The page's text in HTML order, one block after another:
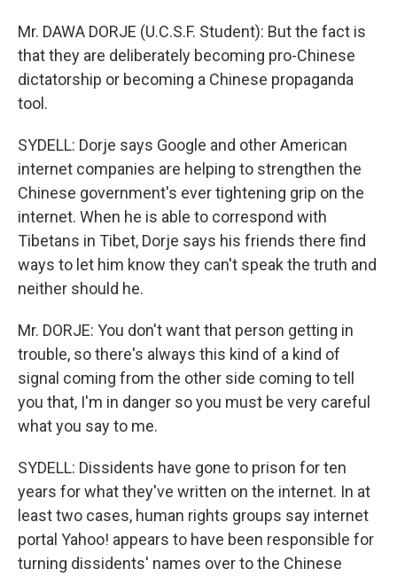
Mr. DAWA DORJE (U.C.S.F. Student): But the fact is
that they are deliberately becoming pro-Chinese
dictatorship or becoming a Chinese propaganda
tool.
SYDELL: Dorje says Google and other American
internet companies are helping to strengthen the
Chinese government's ever tightening grip on the
internet. When he is able to correspond with
Tibetans in Tibet, Dorje says his friends there find
ways to let him know they can't speak the truth and
neither should he.
Mr. DORJE: You don't want that person getting in
trouble, so there's always this kind of a kind of
signal coming from the other side coming to tell
you that, I'm in danger so you must be very careful
what you say to me.
SYDELL: Dissidents have gone to prison for ten
years for what they've written on the internet. In at
least two cases, human rights groups say internet
portal Yahoo! appears to have been responsible for
turning dissidents' names over to the Chinese